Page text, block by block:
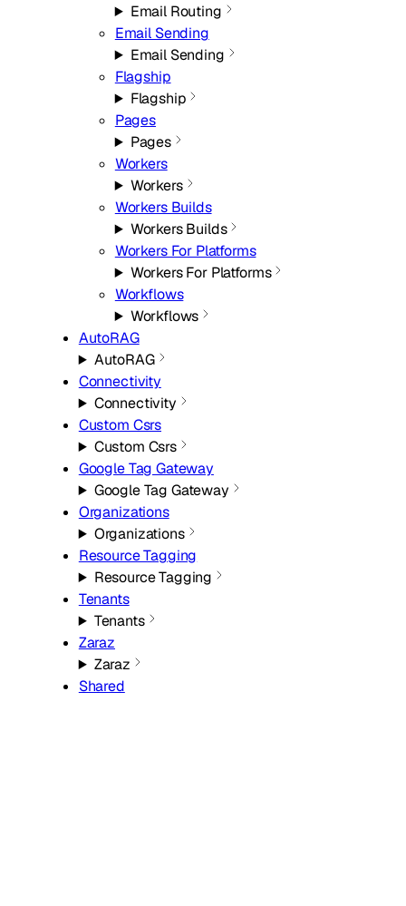
Email Routing
Email Sending
Email Sending
Flagship
Flagship
Pages
Pages
Workers
Workers
Workers Builds
Workers Builds
Workers For Platforms
Workers For Platforms
Workflows
Workflows
AutoRAG
AutoRAG
Connectivity
Connectivity
Custom Csrs
Custom Csrs
Google Tag Gateway
Google Tag Gateway
Organizations
Organizations
Resource Tagging
Resource Tagging
Tenants
Tenants
Zaraz
Zaraz
Shared